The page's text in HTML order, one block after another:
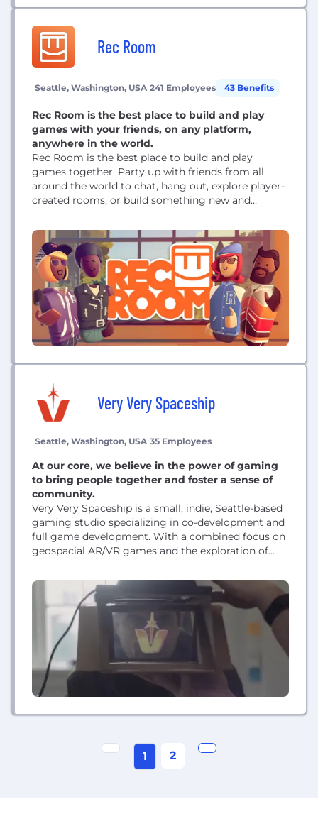
Rec Room
Seattle, Washington, USA 241 Employees 43 Benefits
Rec Room is the best place to build and play
games with your friends, on any platform,
anywhere in the world.
Rec Room is the best place to build and play
games together. Party up with friends from all
around the world to chat, hang out, explore player-
created rooms, or build something new and
player-created rooms, there is something for
everyone. Hop into a game of paintball with some
new friends or...
Very Very Spaceship
Seattle, Washington, USA 35 Employees
At our core, we believe in the power of gaming
to bring people together and foster a sense of
community.
Very Very Spaceship is a small, indie, Seattle-based
gaming studio specializing in co-development and
full game development. With a combined focus on
geospacial AR/VR games and the exploration of
moments that are both immersive and interactive.
At our core, we believe in the power of gaming to
bring people together and foster...
1 2